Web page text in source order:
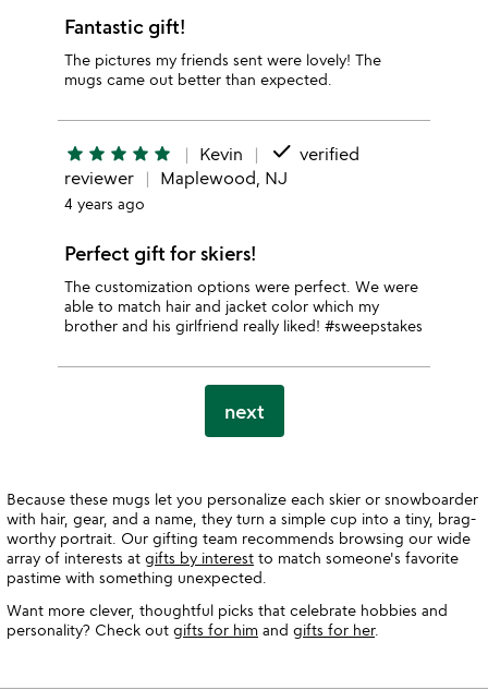
Fantastic gift!
The pictures my friends sent were lovely! The
mugs came out better than expected.
star star star star star Kevin done verified
reviewer
Maplewood, NJ
4 years ago
Perfect gift for skiers!
The customization options were perfect. We were
able to match hair and jacket color which my
brother and his girlfriend really liked! #sweepstakes
next
Because these mugs let you personalize each skier or snowboarder
with hair, gear, and a name, they turn a simple cup into a tiny, brag-
worthy portrait. Our gifting team recommends browsing our wide
array of interests at gifts by interest to match someone's favorite
pastime with something unexpected.
Want more clever, thoughtful picks that celebrate hobbies and
personality? Check out gifts for him and gifts for her.